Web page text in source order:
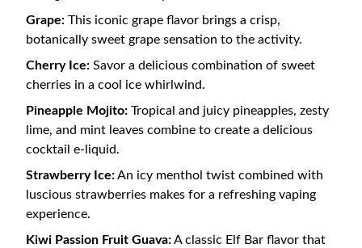
Grape: This iconic grape flavor brings a crisp,
botanically sweet grape sensation to the activity.
Cherry Ice: Savor a delicious combination of sweet
cherries in a cool ice whirlwind.
Pineapple Mojito: Tropical and juicy pineapples, zesty
lime, and mint leaves combine to create a delicious
cocktail e-liquid.
Strawberry Ice:An icy menthol twist combined with
luscious strawberries makes for a refreshing vaping
experience.
Kiwi Passion Fruit Guava:A classic Elf Bar flavor that